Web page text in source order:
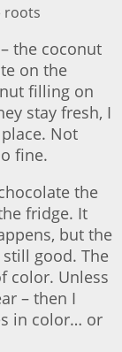
roots
the coconut
on the
filling on
stay fresh, I
Not
fine.
the
fridge. It
but the
good. The
color. Unless
– then I
in color… or